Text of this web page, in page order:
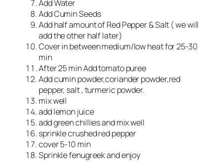
Add Water
Add Cumin Seeds
Add half amount of Red Pepper & Salt ( we will
add the other half later)
Cover in between medium/low heat for 25-30
min
After 25 min Add tomato puree
Add cumin powder,coriander powder,red
pepper, salt , turmeric powder.
mix well
add lemon juice
add green chillies and mix well
sprinkle crushed red pepper
cover 5-10 min
Sprinkle fenugreek and enjoy